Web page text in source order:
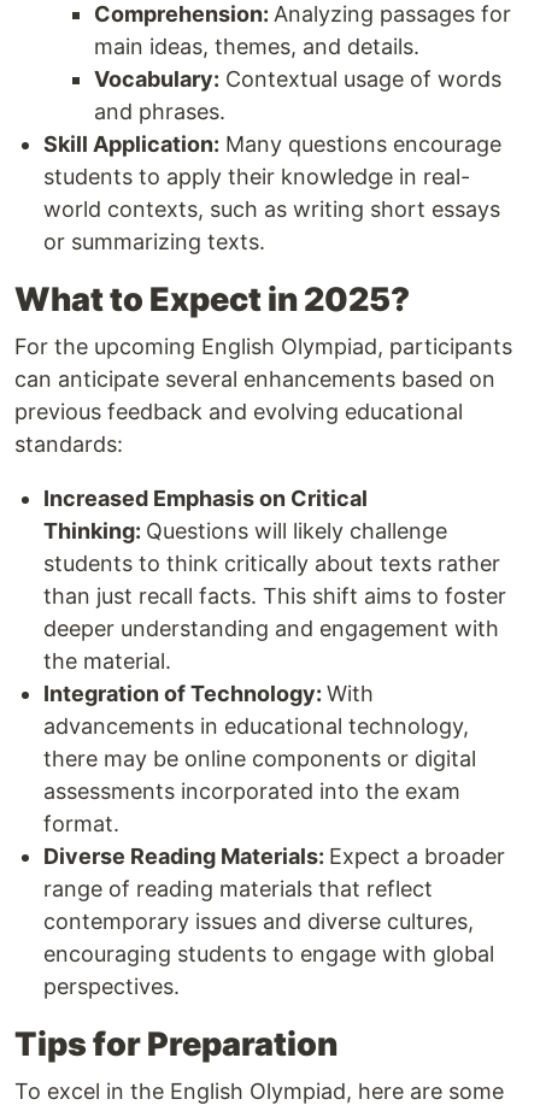
Comprehension: Analyzing passages for
main ideas, themes, and details.
Vocabulary: Contextual usage of words
and phrases.
Skill Application: Many questions encourage
students to apply their knowledge in real-
world contexts, such as writing short essays
or summarizing texts.
What to Expect in 2025?
For the upcoming English Olympiad, participants
can anticipate several enhancements based on
previous feedback and evolving educational
standards:
Increased Emphasis on Critical
Thinking: Questions will likely challenge
students to think critically about texts rather
than just recall facts. This shift aims to foster
deeper understanding and engagement with
the material.
Integration of Technology: With
advancements in educational technology,
there may be online components or digital
assessments incorporated into the exam
format.
Diverse Reading Materials: Expect a broader
range of reading materials that reflect
contemporary issues and diverse cultures,
encouraging students to engage with global
perspectives.
Tips for Preparation
To excel in the English Olympiad, here are some